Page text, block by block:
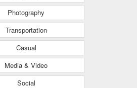
Photography
Transportation
Casual
Media & Video
Social